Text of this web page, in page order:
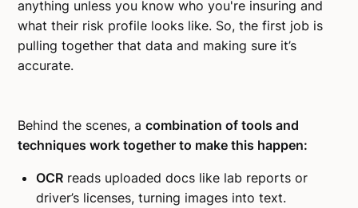
anything unless you know who you're insuring and
what their risk profile looks like. So, the first job is
pulling together that data and making sure it’s
accurate.
Behind the scenes, acombination of tools and
techniques work together to make this happen:
OCR reads uploaded docs like lab reports or
driver’s licenses, turning images into text.